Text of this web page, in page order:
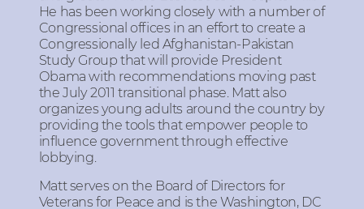
He has been working closely with a number of
Congressional offices in an effort to create a
Congressionally led Afghanistan-Pakistan
Study Group that will provide President
Obama with recommendations moving past
the July 2011 transitional phase. Matt also
organizes young adults around the country by
providing the tools that empower people to
influence government through effective
lobbying.
Matt serves on the Board of Directors for
Veterans for Peace and is the Washington, DC